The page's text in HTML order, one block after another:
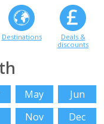
Destinations
Deals &
discounts
May
Jun
Nov Dec